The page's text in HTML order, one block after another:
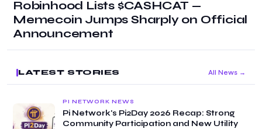
Robinhood Lists $CASHCAT —
Memecoin Jumps Sharply on Official
Announcement
LATEST STORIES All News →
PI NETWORK NEWS
Pi Network's Pi2Day 2026 Recap: Strong
Community Participation and New Utility